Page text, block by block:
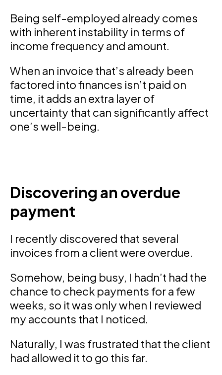
Being self-employed already comes
with inherent instability in terms of
income frequency and amount.
When an invoice that’s already been
factored into finances isn’t paid on
time, it adds an extra layer of
uncertainty that can significantly affect
one’s well-being.
Discovering an overdue
payment
I recently discovered that several
invoices from a client were overdue.
Somehow, being busy, I hadn’t had the
chance to check payments for a few
weeks, so it was only when I reviewed
my accounts that I noticed.
Naturally, I was frustrated that the client
had allowed it to go this far.